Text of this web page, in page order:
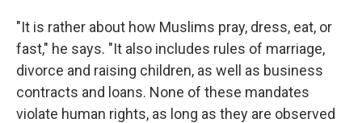
"It is rather about how Muslims pray, dress, eat, or
fast," he says. "It also includes rules of marriage,
divorce and raising children, as well as business
contracts and loans. None of these mandates
violate human rights, as long as they are observed